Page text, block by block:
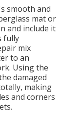
smooth and
mat or
and include it
fully
mix
to an
Using the
damaged
making
and corners